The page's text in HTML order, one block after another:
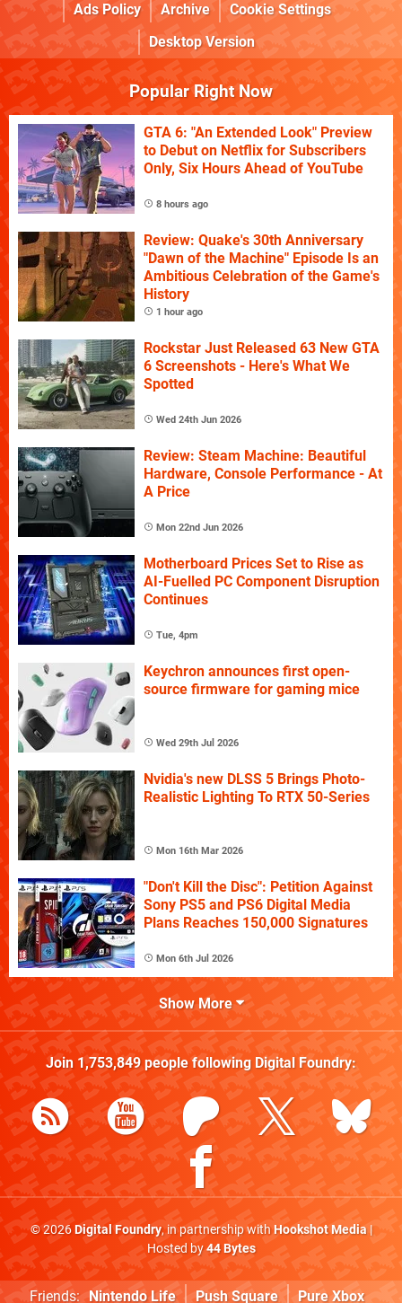
Ads Policy
Archive
Cookie Settings
Desktop Version
Popular Right Now
GTA 6: "An Extended Look" Preview
to Debut on Netflix for Subscribers
Only, Six Hours Ahead of YouTube
8 hours ago
Review: Quake's 30th Anniversary
"Dawn of the Machine" Episode Is an
Ambitious Celebration of the Game's
History
1 hour ago
Rockstar Just Released 63 New GTA
6 Screenshots - Here's What We
Spotted
Wed 24th Jun 2026
Review: Steam Machine: Beautiful
Hardware, Console Performance - At
A Price
Mon 22nd Jun 2026
Motherboard Prices Set to Rise as
AI-Fuelled PC Component Disruption
Continues
Tue, 4pm
Keychron announces first open-
source firmware for gaming mice
Wed 29th Jul 2026
Nvidia's new DLSS 5 Brings Photo-
Realistic Lighting To RTX 50-Series
Mon 16th Mar 2026
"Don't Kill the Disc": Petition Against
Sony PS5 and PS6 Digital Media
Plans Reaches 150,000 Signatures
Mon 6th Jul 2026
Show More
Join 1,753,849people following Digital Foundry:
© 2026Digital Foundry, in partnership withHookshot Media|
Hosted by44 Bytes
Friends: Nintendo Life Push Square Pure Xbox